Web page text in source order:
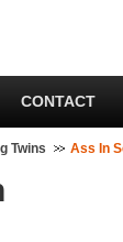
CONTACT
Twins Ass In